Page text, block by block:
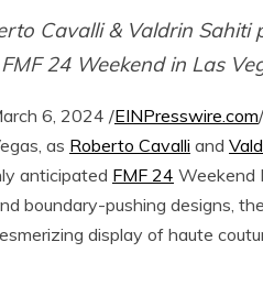
Cavalli & Valdrin Sahiti
24 Weekend in Las
6, 2024 /EINPresswire.com
as Roberto Cavalli and
anticipated FMF 24 Weekend
boundary-pushing designs,
display of haute